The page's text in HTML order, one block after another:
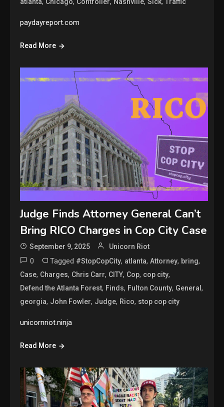
paydayreport.com
Read More
Judge Finds Attorney General Can’t
Bring RICO Charges in Cop City Case
September 9, 2025 Unicorn Riot
0 Tagged #StopCopCity, atlanta,Attorney, bring,
Case, Charges, Chris Carr, CITY, Cop, cop city,
Defend the Atlanta Forest, Finds, Fulton County, General,
georgia, John Fowler, Judge, Rico, stop cop city
unicornriot.ninja
Read More